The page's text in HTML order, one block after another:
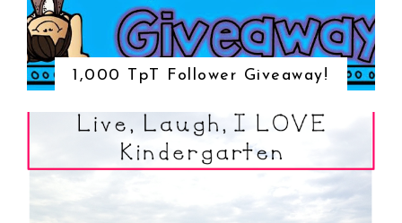
1,000 TpT Follower Giveaway!